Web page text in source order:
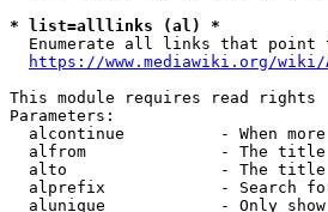
* list=alllinks (al) *
Enumerate all links that point
https://www.mediawiki.org/
This module requires read rights
Parameters:
alcontinue          - When
alfrom              - The
alto                - The
alprefix            - Search
alunique            - Only